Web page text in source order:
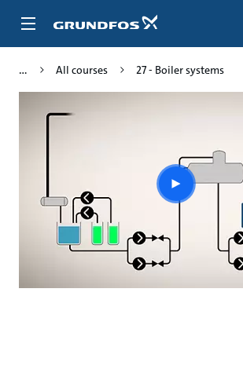
All courses 27 - Boiler systems
Play
video